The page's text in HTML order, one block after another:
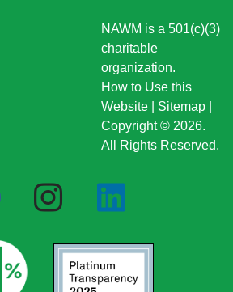
NAWM is a 501(c)(3)
charitable
organization.
How to Use this
Website
Sitemap
Copyright © 2026.
All Rights Reserved.